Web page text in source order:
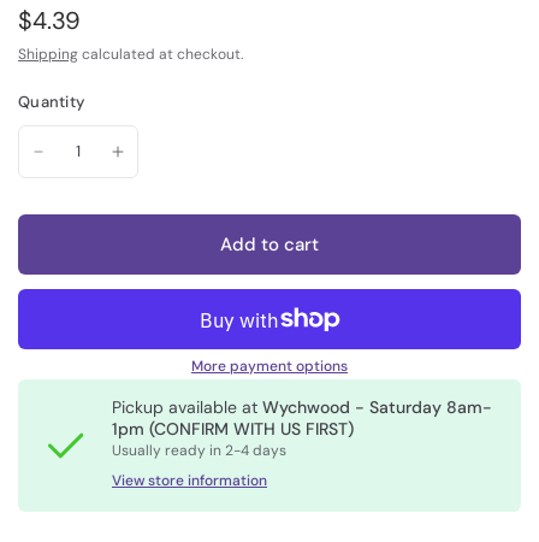
$4.39
Shippingcalculated at checkout.
Quantity
Add to cart
More payment options
Pickup available atWychwood - Saturday 8am-
1pm (CONFIRM WITH US FIRST)
Usually ready in 2-4 days
View store information